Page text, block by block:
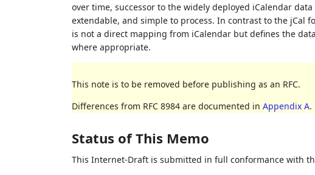
over time, successor to the widely deployed iCalendar
extendable, and simple to process. In contrast to the jCal
is not a direct mapping from iCalendar but defines the
where appropriate.
This note is to be removed before publishing as an RFC.
Differences from RFC 8984 are documented in Appendix A.
Status of This Memo
This Internet-Draft is submitted in full conformance with